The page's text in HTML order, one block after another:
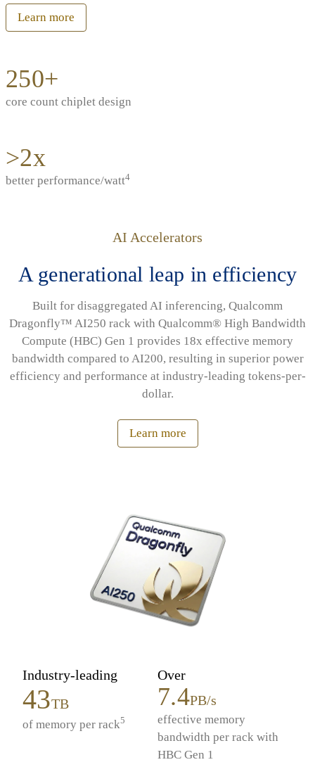
Learn more
250+
core count chiplet design
>2x
better performance/watt4
AI Accelerators
A generational leap in efficiency
Built for disaggregated AI inferencing, Qualcomm
Dragonfly™ AI250 rack with Qualcomm® High Bandwidth
Compute (HBC) Gen 1 provides 18x effective memory
bandwidth compared to AI200, resulting in superior power
efficiency and performance at industry-leading tokens-per-
dollar.
Learn more
Industry-leading
43TB
of memory per rack5
Over
7.4PB/s
effective memory
bandwidth per rack with
HBC Gen 1